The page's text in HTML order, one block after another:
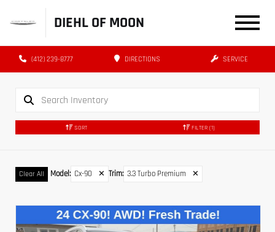
DIEHL OF MOON
(412) 239-8777 DIRECTIONS SERVICE
SORT FILTER (1)
Clear All Model: Cx-90 ✕ Trim: 3.3 Turbo Premium ✕